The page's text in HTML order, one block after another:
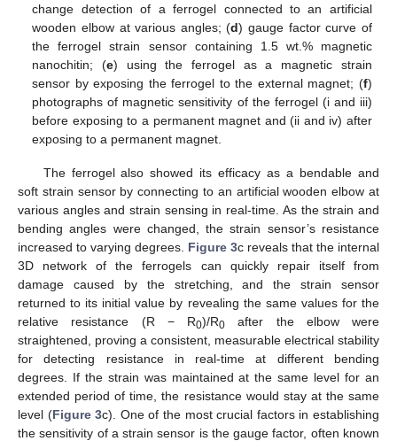
change detection of a ferrogel connected to an artificial
wooden elbow at various angles; (d) gauge factor curve of
the ferrogel strain sensor containing 1.5 wt.% magnetic
nanochitin; (e) using the ferrogel as a magnetic strain
sensor by exposing the ferrogel to the external magnet; (f)
photographs of magnetic sensitivity of the ferrogel (i and iii)
before exposing to a permanent magnet and (ii and iv) after
exposing to a permanent magnet.
The ferrogel also showed its efficacy as a bendable and
soft strain sensor by connecting to an artificial wooden elbow at
various angles and strain sensing in real-time. As the strain and
bending angles were changed, the strain sensor’s resistance
increased to varying degrees. Figure 3c reveals that the internal
3D network of the ferrogels can quickly repair itself from
damage caused by the stretching, and the strain sensor
returned to its initial value by revealing the same values for the
relative resistance (R − R0)/R0 after the elbow were
straightened, proving a consistent, measurable electrical stability
for detecting resistance in real-time at different bending
degrees. If the strain was maintained at the same level for an
extended period of time, the resistance would stay at the same
level (Figure 3c). One of the most crucial factors in establishing
the sensitivity of a strain sensor is the gauge factor, often known